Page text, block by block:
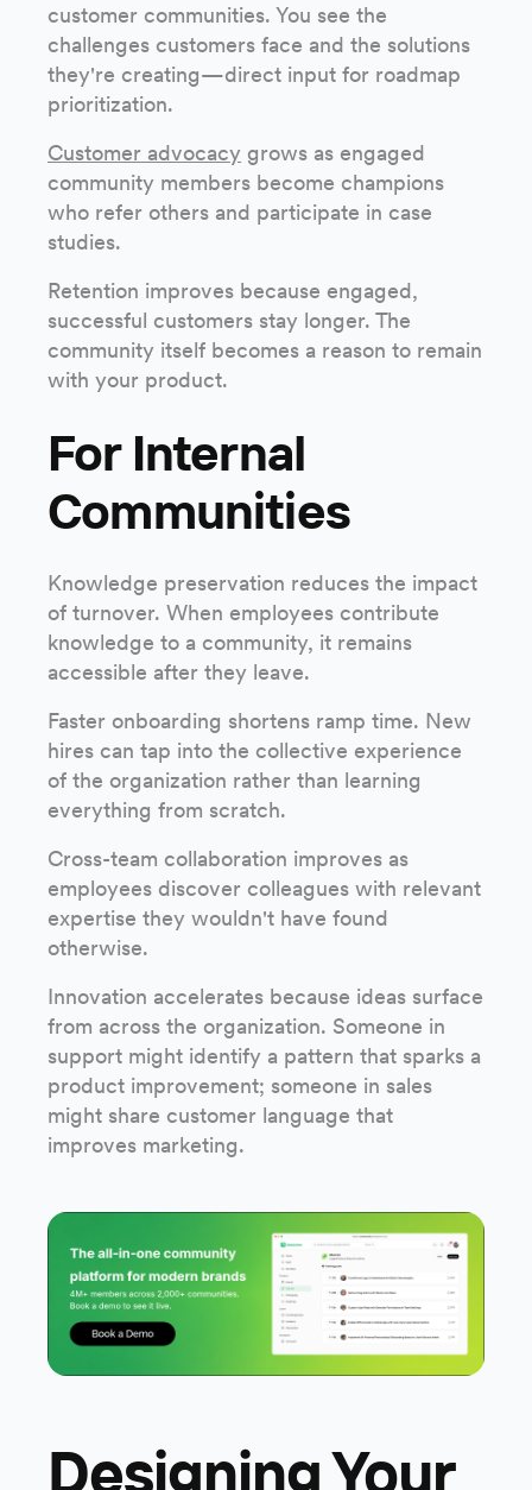
customer communities. You see the
challenges customers face and the solutions
they're creating—direct input for roadmap
prioritization.
Customer advocacy grows as engaged
community members become champions
who refer others and participate in case
studies.
Retention improves because engaged,
successful customers stay longer. The
community itself becomes a reason to remain
with your product.
For Internal
Communities
Knowledge preservation reduces the impact
of turnover. When employees contribute
knowledge to a community, it remains
accessible after they leave.
Faster onboarding shortens ramp time. New
hires can tap into the collective experience
of the organization rather than learning
everything from scratch.
Cross-team collaboration improves as
employees discover colleagues with relevant
expertise they wouldn't have found
otherwise.
Innovation accelerates because ideas surface
from across the organization. Someone in
support might identify a pattern that sparks a
product improvement; someone in sales
might share customer language that
improves marketing.
Designing Your